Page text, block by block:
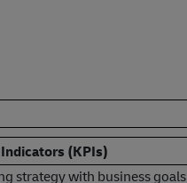
(KPIs)
strategy with business goals